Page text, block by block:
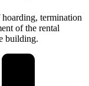
termination
of the rental
building.